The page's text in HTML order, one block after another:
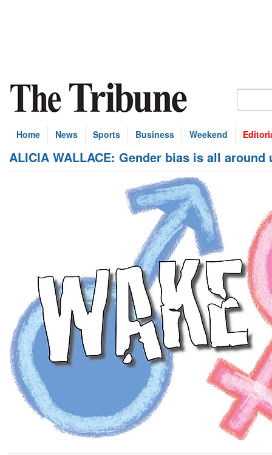
Home News Sports Business Weekend
ALICIA WALLACE: Gender bias is all